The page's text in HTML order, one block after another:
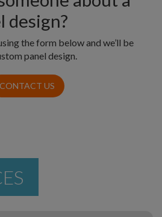
design?
the form below and we’ll be
panel design.
CONTACT US